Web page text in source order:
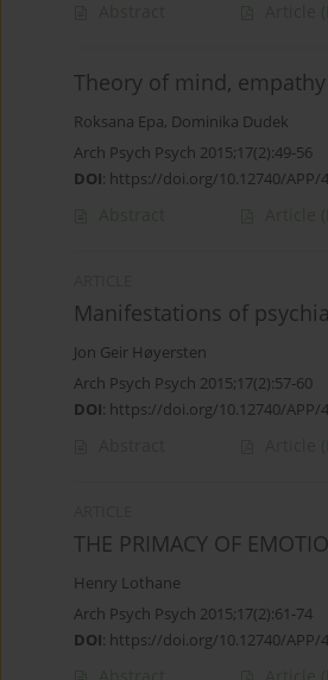
Theory of mind,
Roksana Epa, Dominika Dudek
Arch Psych Psych 2015;17(2):49-56
DOI: https://doi.org/10.12740/APP/
Manifestations of
Jon Geir Høyersten
Arch Psych Psych 2015;17(2):57-60
DOI: https://doi.org/10.12740/APP/
THE PRIMACY OF
Henry Lothane
Arch Psych Psych 2015;17(2):61-74
DOI: https://doi.org/10.12740/APP/